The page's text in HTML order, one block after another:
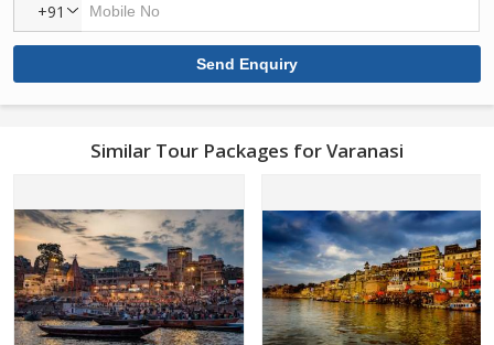
+91
Similar Tour Packages for Varanasi